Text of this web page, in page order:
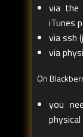
via the
iTunes
via ssh
via
On
you